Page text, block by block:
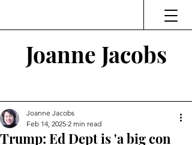
Joanne Jacobs
Trump: Ed Dept is 'a big con
Joanne Jacobs
Feb 14, 2025 2 min read